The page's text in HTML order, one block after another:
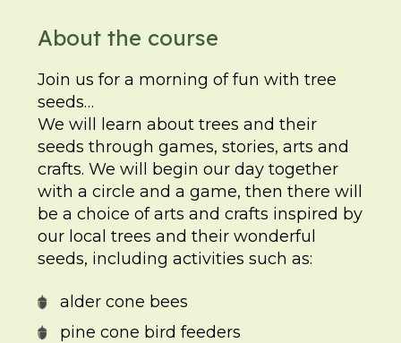
About the course
Join us for a morning of fun with tree
seeds…
We will learn about trees and their
seeds through games, stories, arts and
crafts. We will begin our day together
with a circle and a game, then there will
be a choice of arts and crafts inspired by
our local trees and their wonderful
seeds, including activities such as:
alder cone bees
pine cone bird feeders